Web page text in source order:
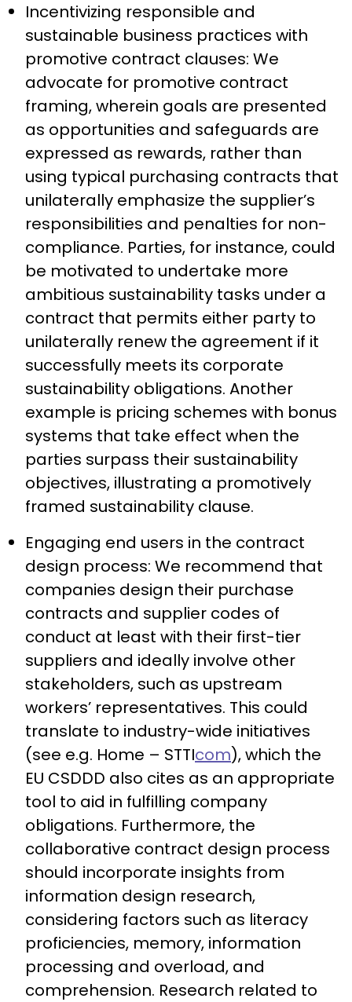
Incentivizing responsible and
sustainable business practices with
promotive contract clauses: We
advocate for promotive contract
framing, wherein goals are presented
as opportunities and safeguards are
expressed as rewards, rather than
using typical purchasing contracts that
unilaterally emphasize the supplier’s
responsibilities and penalties for non-
compliance. Parties, for instance, could
be motivated to undertake more
ambitious sustainability tasks under a
contract that permits either party to
unilaterally renew the agreement if it
successfully meets its corporate
sustainability obligations. Another
example is pricing schemes with bonus
systems that take effect when the
parties surpass their sustainability
objectives, illustrating a promotively
framed sustainability clause.
Engaging end users in the contract
design process: We recommend that
companies design their purchase
contracts and supplier codes of
conduct at least with their first-tier
suppliers and ideally involve other
stakeholders, such as upstream
workers’ representatives. This could
translate to industry-wide initiatives
(see e.g. Home – STTIcom), which the
EU CSDDD also cites as an appropriate
tool to aid in fulfilling company
obligations. Furthermore, the
collaborative contract design process
should incorporate insights from
information design research,
considering factors such as literacy
proficiencies, memory, information
processing and overload, and
comprehension. Research related to